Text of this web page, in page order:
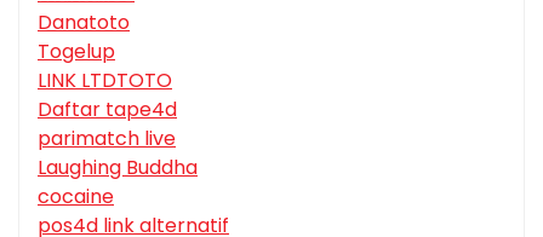
Danatoto
Togelup
LINK LTDTOTO
Daftar tape4d
parimatch live
Laughing Buddha
cocaine
pos4d link alternatif